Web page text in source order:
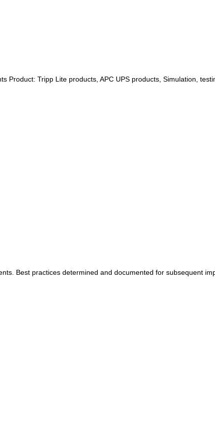
Tripp Lite products, APC UPS products, Simulation,
Best practices determined and documented for subsequent